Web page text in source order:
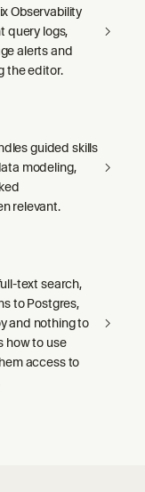
Observability
query logs,
alerts and
the editor.
guided skills
modeling,
relevant.
text search,
to Postgres,
and nothing to
how to use
access to